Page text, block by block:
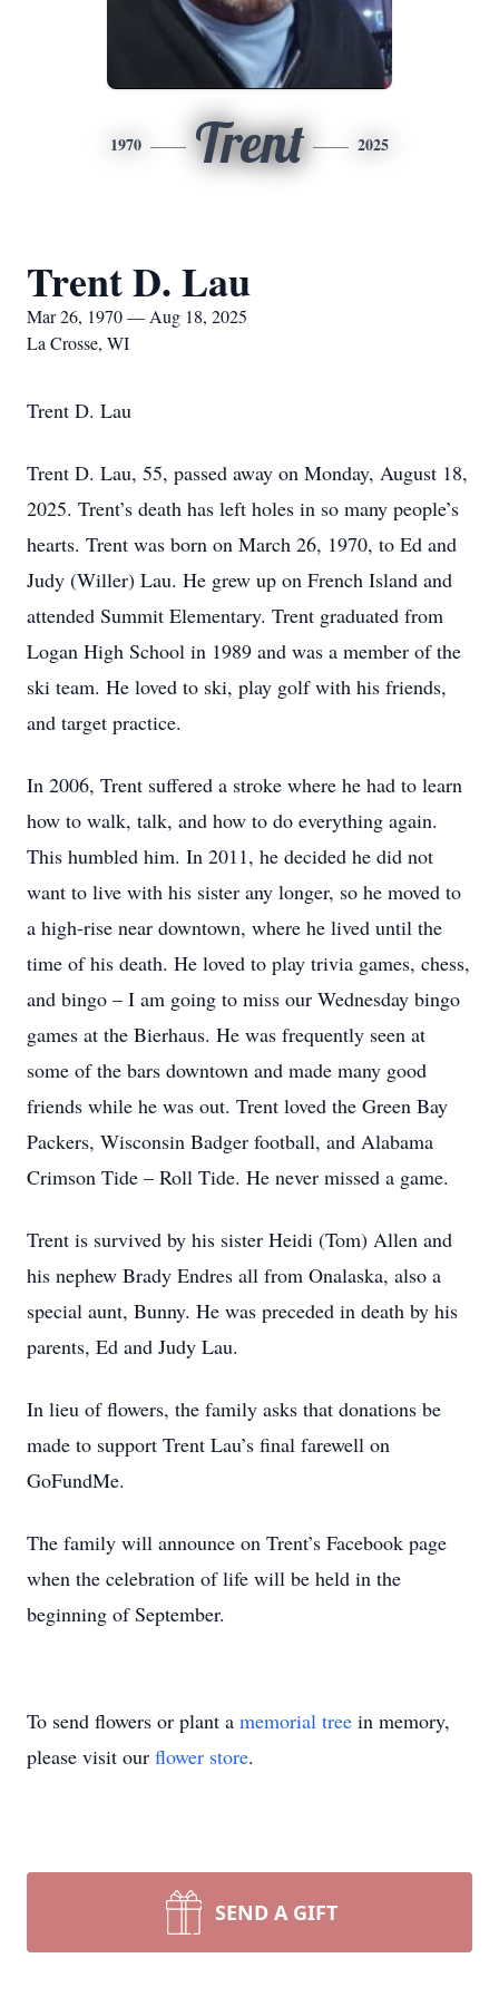
1970 Trent 2025
Trent D. Lau
Mar 26, 1970 — Aug 18, 2025
La Crosse, WI
Trent D. Lau
Trent D. Lau, 55, passed away on Monday, August 18,
2025. Trent’s death has left holes in so many people’s
hearts. Trent was born on March 26, 1970, to Ed and
Judy (Willer) Lau. He grew up on French Island and
attended Summit Elementary. Trent graduated from
Logan High School in 1989 and was a member of the
ski team. He loved to ski, play golf with his friends,
and target practice.
In 2006, Trent suffered a stroke where he had to learn
how to walk, talk, and how to do everything again.
This humbled him. In 2011, he decided he did not
want to live with his sister any longer, so he moved to
a high-rise near downtown, where he lived until the
time of his death. He loved to play trivia games, chess,
and bingo – I am going to miss our Wednesday bingo
games at the Bierhaus. He was frequently seen at
some of the bars downtown and made many good
friends while he was out. Trent loved the Green Bay
Packers, Wisconsin Badger football, and Alabama
Crimson Tide – Roll Tide. He never missed a game.
Trent is survived by his sister Heidi (Tom) Allen and
his nephew Brady Endres all from Onalaska, also a
special aunt, Bunny. He was preceded in death by his
parents, Ed and Judy Lau.
In lieu of flowers, the family asks that donations be
made to support Trent Lau’s final farewell on
GoFundMe.
The family will announce on Trent’s Facebook page
when the celebration of life will be held in the
beginning of September.
To send flowers or plant a memorial tree in memory,
please visit our flower store.
SEND A GIFT